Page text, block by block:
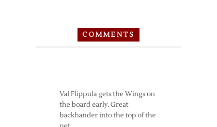
COMMENTS
Val Flippula gets the Wings on
the board early. Great
backhander into the top of the